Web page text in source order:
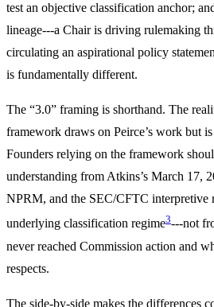
test an objective classification anchor;
lineage---a Chair is driving rulemaking
circulating an aspirational policy
is fundamentally different.
The “3.0” framing is shorthand. The
framework draws on Peirce’s work but is
Founders relying on the framework
understanding from Atkins’s March 17,
NPRM, and the SEC/CFTC interpretive
underlying classification regime3---not
never reached Commission action and
respects.
The side-by-side makes the differences